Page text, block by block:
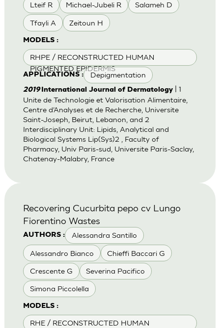
Lteif R Michael-Jubeli R Salameh D
Tfayli A Zeitoun H
MODELS :
RHPE / RECONSTRUCTED HUMAN
PIGMENTED EPIDERMIS
APPLICATIONS : Depigmentation
2019International Journal of Dermatology| 1
Unite de Technologie et Valorisation Alimentaire,
Centre d’Analyses et de Recherche, Universite
Saint-Joseph, Beirut, Lebanon, and 2
Interdisciplinary Unit: Lipids, Analytical and
Biological Systems Lip(Sys)2 , Faculty of
Pharmacy, Univ Paris-sud, Universite Paris-Saclay,
Chatenay-Malabry, France
AUTHORS : Alessandra Santillo
Alessandro Bianco Chieffi Baccari G
Crescente G Severina Pacifico
Simona Piccolella
MODELS :
RHE / RECONSTRUCTED HUMAN
Recovering Cucurbita pepo cv Lungo
Fiorentino Wastes